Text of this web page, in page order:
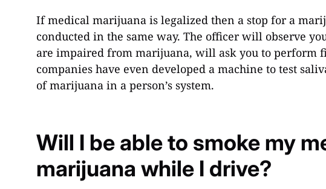
If medical marijuana is legalized then a stop for a
conducted in the same way. The officer will observe
are impaired from marijuana, will ask you to perform
companies have even developed a machine to test
of marijuana in a person’s system.
Will I be able to smoke my
marijuana while I drive?